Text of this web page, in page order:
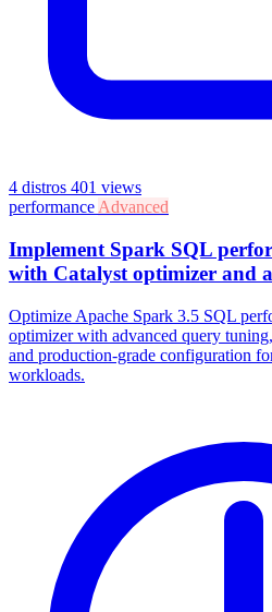
4 distros 401 views
performanceAdvanced
Implement Spark SQL
with Catalyst optimizer and
Optimize Apache Spark 3.5 SQL
optimizer with advanced query
and production-grade configuration
workloads.